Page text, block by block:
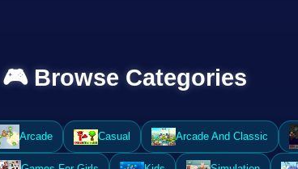
🎮 Browse Categories
Arcade Casual Arcade And Classic